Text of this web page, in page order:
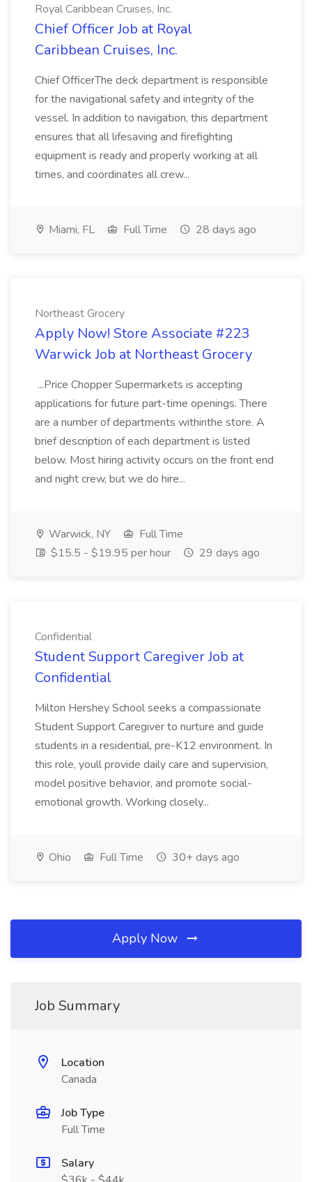
Royal Caribbean Cruises, Inc.
Chief Officer Job at Royal
Caribbean Cruises, Inc.
Chief OfficerThe deck department is responsible
for the navigational safety and integrity of the
vessel. In addition to navigation, this department
ensures that all lifesaving and firefighting
equipment is ready and properly working at all
times, and coordinates all crew...
Miami, FL Full Time 28 days ago
Northeast Grocery
Apply Now! Store Associate #223
Warwick Job at Northeast Grocery
...Price Chopper Supermarkets is accepting
applications for future part-time openings. There
are a number of departments withinthe store. A
brief description of each department is listed
below. Most hiring activity occurs on the front end
and night crew, but we do hire...
Warwick, NY
Full Time
$15.5 - $19.95 per hour
29 days ago
Confidential
Student Support Caregiver Job at
Confidential
Milton Hershey School seeks a compassionate
Student Support Caregiver to nurture and guide
students in a residential, pre-K12 environment. In
this role, youll provide daily care and supervision,
model positive behavior, and promote social-
emotional growth. Working closely...
Ohio Full Time 30+ days ago
Apply Now
Job Summary
Location
Canada
Job Type
Full Time
Salary